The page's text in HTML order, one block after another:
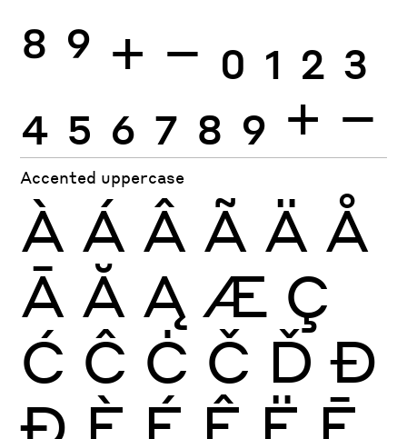
8 9 + − 0 1 2 3
4 5 6 7 8 9 + −
Accented uppercase
À Á Â Ã Ä Å
Ā Ă Ą Æ Ç
Ć Ĉ Ċ Č Ď Đ